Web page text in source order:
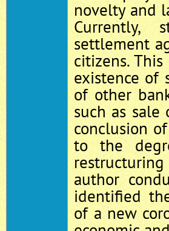
novelty and
Currently,
settlement
citizens.
existence of
of other
such as
conclusion
to the
author
identified
of a new